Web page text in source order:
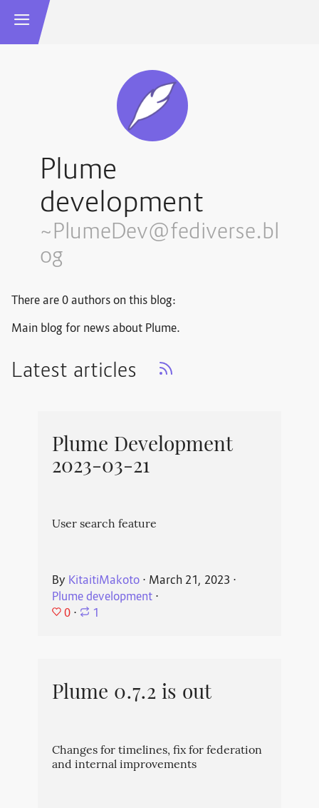
Plume
development
~PlumeDev@fediverse.bl
og
There are 0 authors on this blog:
Main blog for news about Plume.
Latest articles
Plume Development
2023-03-21
User search feature
By KitaitiMakoto⋅ March 21, 2023 ⋅
Plume development⋅
0 ⋅ 1
Plume 0.7.2 is out
Changes for timelines, fix for federation
and internal improvements